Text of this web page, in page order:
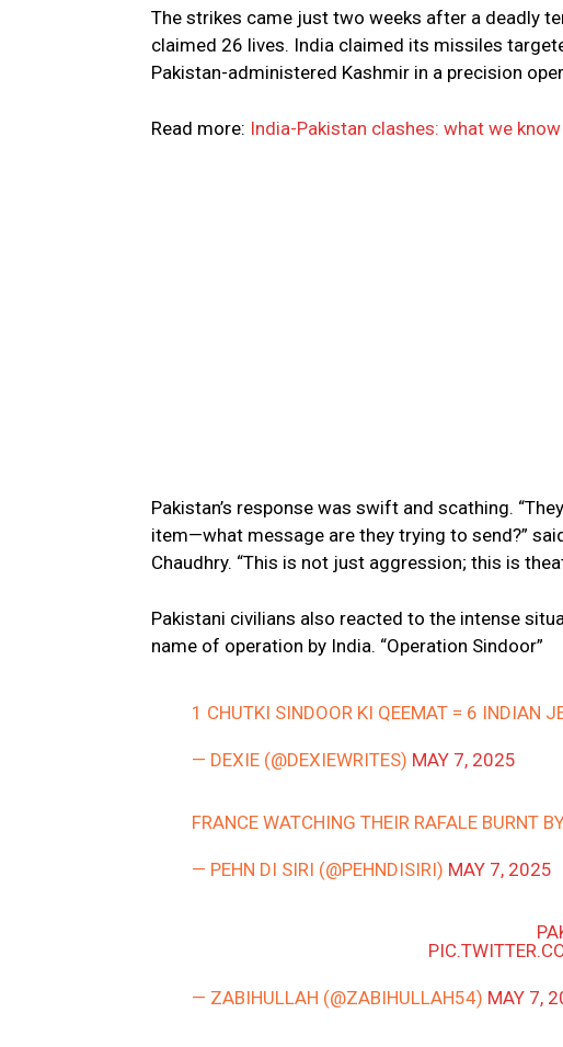
The strikes came just two weeks after a deadly
claimed 26 lives. India claimed its missiles
Pakistan-administered Kashmir in a precision
Read more: India-Pakistan clashes: what we know
Pakistan’s response was swift and scathing.
item—what message are they trying to send?”
Chaudhry. “This is not just aggression; this is
Pakistani civilians also reacted to the intense
name of operation by India. “Operation Sindoor”
1 CHUTKI SINDOOR KI QEEMAT = 6 INDIAN
— DEXIE (@DEXIEWRITES) MAY 7, 2025
FRANCE WATCHING THEIR RAFALE BURNT
— PEHN DI SIRI (@PEHNDISIRI) MAY 7, 2025
— ZABIHULLAH (@ZABIHULLAH54) MAY 7,